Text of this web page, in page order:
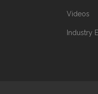
Videos
Industry